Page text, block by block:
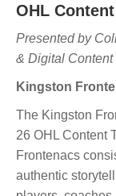
OHL
Presented by
& Digital Content
Kingston
The Kingston
26 OHL Content
Frontenacs
authentic